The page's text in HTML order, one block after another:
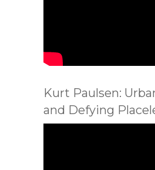
Kurt Paulsen:
and Defying